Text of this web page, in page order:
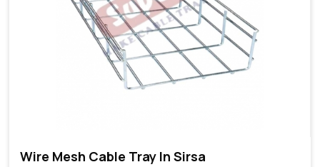
Wire Mesh Cable Tray In Sirsa